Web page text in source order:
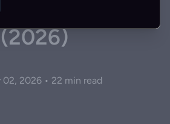
and OpenAI
(2026)
02, 2026 • 22 min read